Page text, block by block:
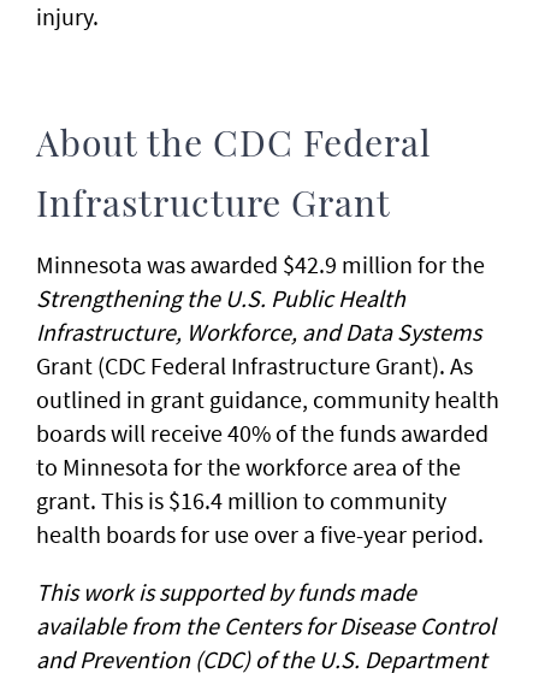
injury.
About the CDC Federal
Infrastructure Grant
Minnesota was awarded $42.9 million for the
Strengthening the U.S. Public Health
Infrastructure, Workforce, and Data Systems
Grant (CDC Federal Infrastructure Grant). As
outlined in grant guidance, community health
boards will receive 40% of the funds awarded
to Minnesota for the workforce area of the
grant. This is $16.4 million to community
health boards for use over a five-year period.
This work is supported by funds made
available from the Centers for Disease Control
and Prevention (CDC) of the U.S. Department